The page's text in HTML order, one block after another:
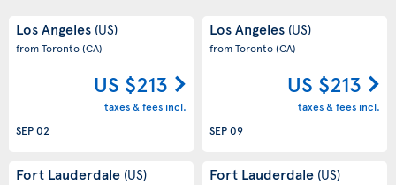
Los Angeles (US)
from Toronto(CA)
US $213
taxes & fees incl.
SEP 02
Los Angeles (US)
from Toronto(CA)
US $213
taxes & fees incl.
SEP 09
Fort Lauderdale (US) Fort Lauderdale (US)